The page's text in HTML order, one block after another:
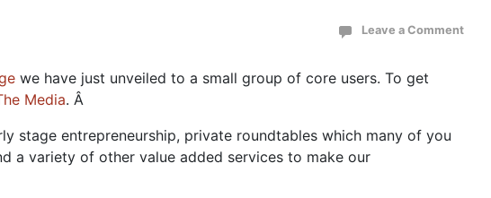
Leave a Comment
we have just unveiled to a small group of core users. To get
Media. Â
stage entrepreneurship, private roundtables which many of you
a variety of other value added services to make our